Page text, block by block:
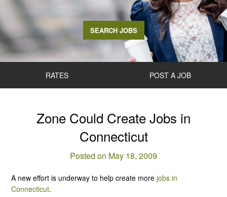
SEARCH JOBS
RATES POST A JOB
Zone Could Create Jobs in
Connecticut
Posted on May 18, 2009
A new effort is underway to help create morejobs in
Connecticut.